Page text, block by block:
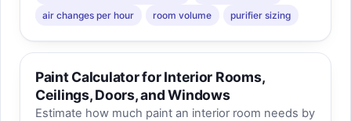
air changes per hour
room volume purifier sizing
Paint Calculator for Interior Rooms,
Ceilings, Doors, and Windows
Estimate how much paint an interior room needs by